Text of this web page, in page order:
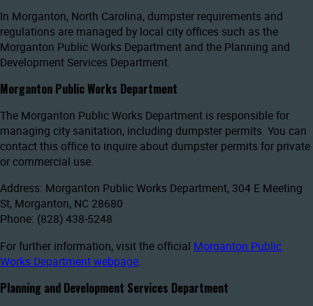
In Morganton, North Carolina, dumpster requirements and
regulations are managed by local city offices such as the
Morganton Public Works Department and the Planning and
Development Services Department.
Morganton Public Works Department
The Morganton Public Works Department is responsible for
managing city sanitation, including dumpster permits. You can
contact this office to inquire about dumpster permits for private
or commercial use.
Address: Morganton Public Works Department, 304 E Meeting
St, Morganton, NC 28680
Phone: (828) 438-5248
For further information, visit the official Morganton Public
Works Department webpage.
Planning and Development Services Department